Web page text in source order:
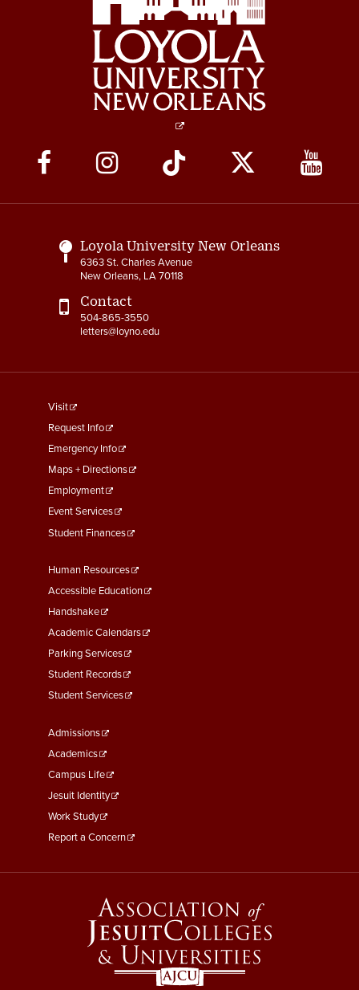
Social
Media
Links
Loyola University New Orleans
6363 St. Charles Avenue
New Orleans, LA 70118
Contact
504-865-3550
letters@loyno.edu
footer
menu
First
Visit
Request Info
Emergency Info
Maps + Directions
Employment
Event Services
Student Finances
Footer
Menu
Second
Human Resources
Accessible Education
Handshake
Academic Calendars
Parking Services
Student Records
Student Services
Footer
Menu
Third
Admissions
Academics
Campus Life
Jesuit Identity
Work Study
Report a Concern